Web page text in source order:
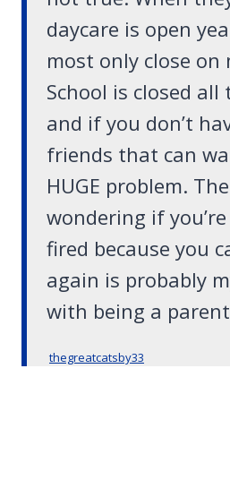
daycare is open
most only close on
School is closed
and if you don’t
friends that can
HUGE problem.
wondering if
fired because you
again is probably
with being a
thegreatcatsby33